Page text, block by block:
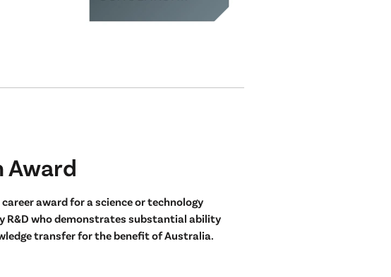
Award
award for a science or technology
R&D who demonstrates substantial ability
transfer for the benefit of Australia.